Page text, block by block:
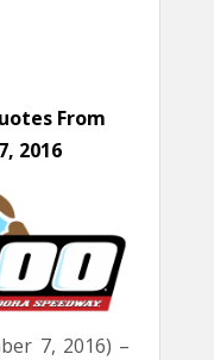
From
2016
7, 2016) –